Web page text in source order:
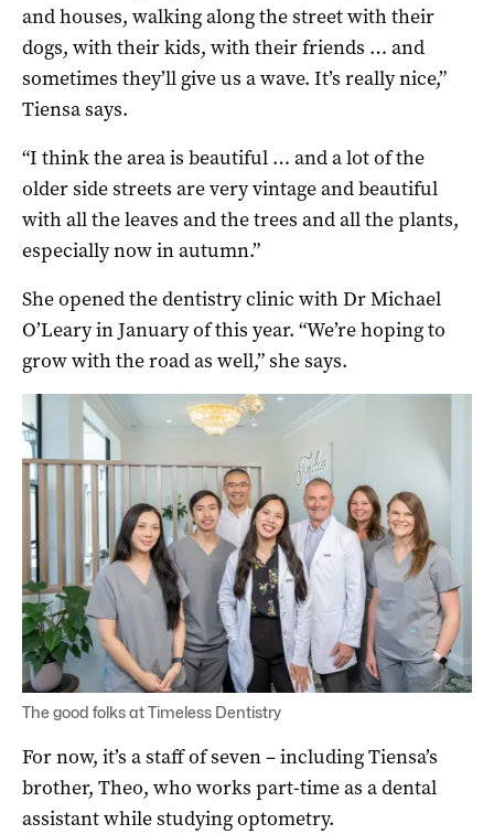
and houses, walking along the street with their
dogs, with their kids, with their friends … and
sometimes they’ll give us a wave. It’s really nice,”
Tiensa says.
“I think the area is beautiful … and a lot of the
older side streets are very vintage and beautiful
with all the leaves and the trees and all the plants,
especially now in autumn.”
She opened the dentistry clinic with Dr Michael
O’Leary in January of this year. “We’re hoping to
grow with the road as well,” she says.
The good folks at Timeless Dentistry
For now, it’s a staff of seven – including Tiensa’s
brother, Theo, who works part-time as a dental
assistant while studying optometry.